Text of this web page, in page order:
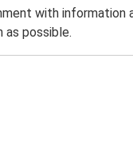
with information
as possible.